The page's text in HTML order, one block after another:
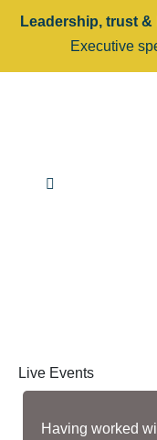
Leadership, trust
Executive
Live Events
Having worked